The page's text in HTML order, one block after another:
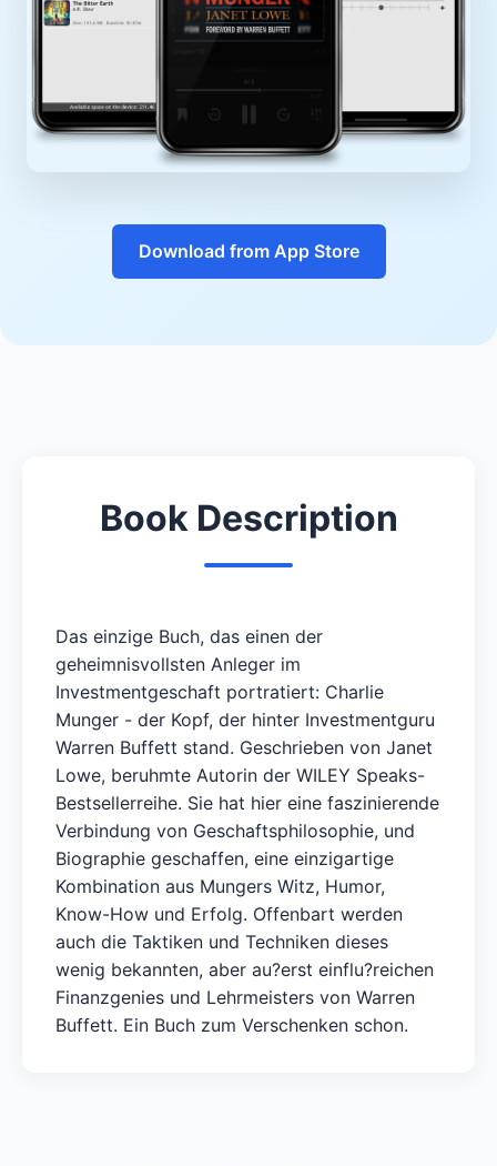
Download from App Store
Book Description
Das einzige Buch, das einen der
geheimnisvollsten Anleger im
Investmentgeschaft portratiert: Charlie
Munger - der Kopf, der hinter Investmentguru
Warren Buffett stand. Geschrieben von Janet
Lowe, beruhmte Autorin der WILEY Speaks-
Bestsellerreihe. Sie hat hier eine faszinierende
Verbindung von Geschaftsphilosophie, und
Biographie geschaffen, eine einzigartige
Kombination aus Mungers Witz, Humor,
Know-How und Erfolg. Offenbart werden
auch die Taktiken und Techniken dieses
wenig bekannten, aber au?erst einflu?reichen
Finanzgenies und Lehrmeisters von Warren
Buffett. Ein Buch zum Verschenken schon.